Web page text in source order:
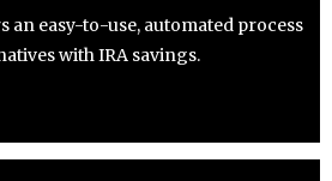
an easy-to-use, automated process
with IRA savings.